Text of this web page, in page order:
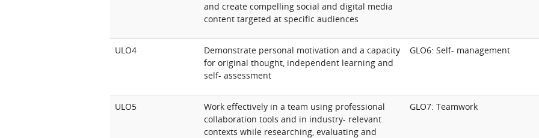
and create compelling social and digital media
content targeted at specific audiences
ULO4
Demonstrate personal motivation and a capacity
for original thought, independent learning and
self- assessment
GLO6: Self- management
ULO5
Work effectively in a team using professional
collaboration tools and in industry- relevant
contexts while researching, evaluating and
GLO7: Teamwork